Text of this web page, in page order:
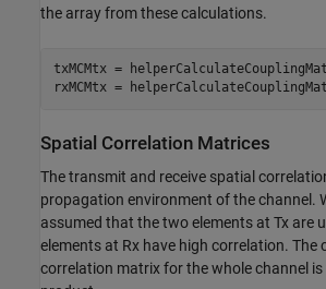
the array from these calculations.
txMCMtx =
rxMCMtx =
Spatial Correlation Matrices
The transmit and receive spatial
propagation environment of the channel.
assumed that the two elements at Tx are
elements at Rx have high correlation. The
correlation matrix for the whole channel